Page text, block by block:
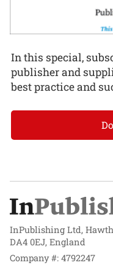
In this special,
publisher and
best practice and
InPublishing Ltd,
DA4 0EJ, England
Company #: 4792247